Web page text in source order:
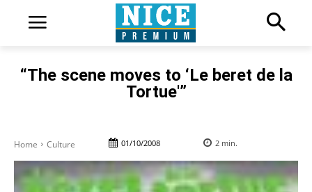
“The scene moves to ‘Le beret de la
Tortue'”
Home Culture 01/10/2008 2 min.